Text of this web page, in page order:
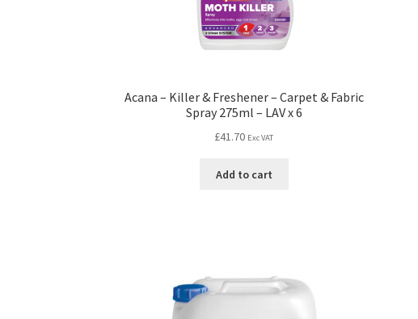
Acana – Killer & Freshener – Carpet & Fabric
Spray 275ml – LAV x 6
£41.70 Exc VAT
Add to cart